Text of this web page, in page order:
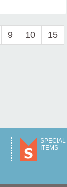
9 10
15
SPECIAL
ITEMS